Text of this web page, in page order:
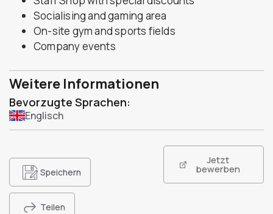
Socialising and gaming area
On-site gym and sports fields
Company events
Weitere Informationen
Bevorzugte Sprachen:
Englisch
Speichern
Teilen
Jetzt
bewerben